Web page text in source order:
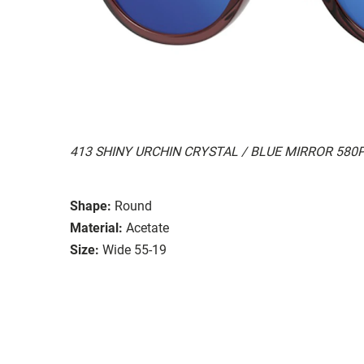
413 SHINY URCHIN CRYSTAL / BLUE MIRROR
Shape: Round
Material: Acetate
Size: Wide 55-19